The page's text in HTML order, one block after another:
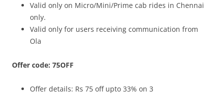
Valid only on Micro/Mini/Prime cab rides in Chennai
only.
Valid only for users receiving communication from
Ola
Offer code: 75OFF
Offer details: Rs 75 off upto 33% on 3